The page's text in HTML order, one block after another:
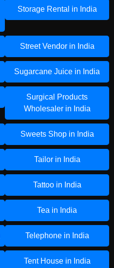
Storage Rental in India
Street Vendor in India
Sugarcane Juice in India
Surgical Products
Wholesaler in India
Sweets Shop in India
Tailor in India
Tattoo in India
Tea in India
Telephone in India
Tent House in India